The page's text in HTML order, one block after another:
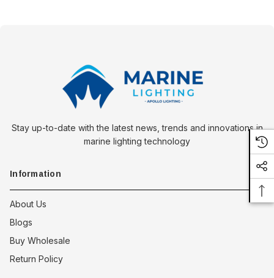
Stay up-to-date with the latest news, trends and innovations in
marine lighting technology
Information
About Us
Blogs
Buy Wholesale
Return Policy